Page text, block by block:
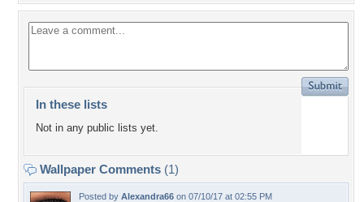
In these lists
Not in any public lists yet.
Wallpaper Comments (1)
Posted by Alexandra66 on 07/10/17 at 02:55 PM